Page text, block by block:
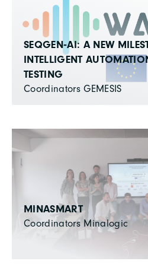
SEQGEN‑AI: A NEW
INTELLIGENT
TESTING
Coordinators GEMESIS
MINASMART
Coordinators Minalogic